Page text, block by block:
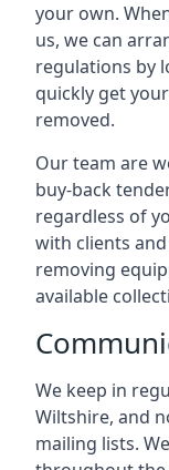
your own.
us, we can
regulations by
quickly get
removed.
Our team are
buy-back
regardless of
with clients
removing
available
We keep in
Wiltshire, and
mailing lists.